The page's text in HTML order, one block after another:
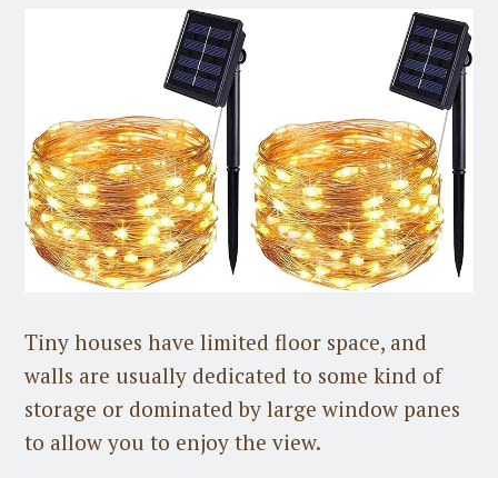
Tiny houses have limited floor space, and
walls are usually dedicated to some kind of
storage or dominated by large window panes
to allow you to enjoy the view.